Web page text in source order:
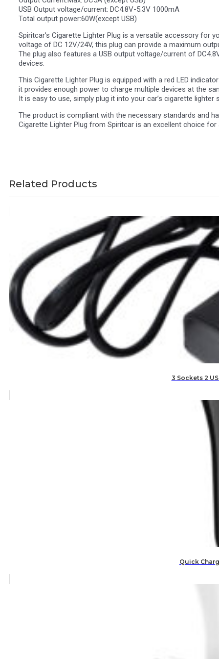
USB Output voltage/current: DC4.8V-5.3V 1000mA
Total output power:60W(except USB)
Spiritcar’s Cigarette Lighter Plug is a versatile accessory for
voltage of DC 12V/24V, this plug can provide a maximum
The plug also features a USB output voltage/current of
devices.
This Cigarette Lighter Plug is equipped with a red LED
it provides enough power to charge multiple devices at the
It is easy to use, simply plug it into your car’s cigarette lighter
The product is compliant with the necessary standards and
Cigarette Lighter Plug from Spiritcar is an excellent choice
Related Products
3 Sockets 2
Quick